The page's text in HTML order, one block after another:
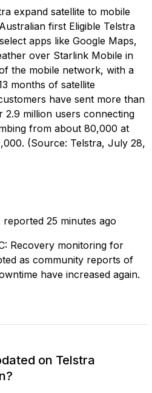
expand satellite to mobile
first Eligible Telstra
apps like Google Maps,
over Starlink Mobile in
the mobile network, with a
months of satellite
have sent more than
2.9 million users connecting
from about 80,000 at
(Source: Telstra, July 28,
reported 25 minutes ago
Recovery monitoring for
as community reports of
have increased again.
on Telstra